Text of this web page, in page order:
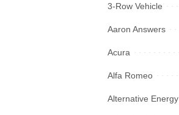
3-Row Vehicle
Aaron Answers
Acura
Alfa Romeo
Alternative Energy